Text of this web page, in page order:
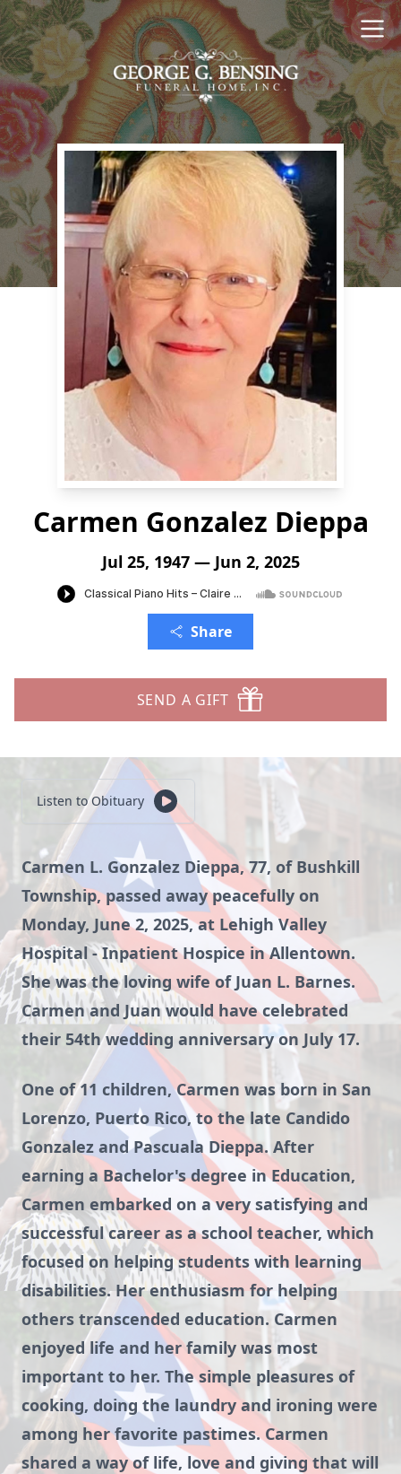
Carmen Gonzalez Dieppa
Jul 25, 1947 — Jun 2, 2025
Share
SEND A GIFT
Listen to Obituary
Carmen L. Gonzalez Dieppa, 77, of Bushkill
Township, passed away peacefully on
Monday, June 2, 2025, at Lehigh Valley
Hospital - Inpatient Hospice in Allentown.
She was the loving wife of Juan L. Barnes.
Carmen and Juan would have celebrated
their 54th wedding anniversary on July 17.
One of 11 children, Carmen was born in San
Lorenzo, Puerto Rico, to the late Candido
Gonzalez and Pascuala Dieppa. After
earning a Bachelor's degree in Education,
Carmen embarked on a very satisfying and
successful career as a school teacher, which
focused on helping students with learning
disabilities. Her enthusiasm for helping
others transcended education. Carmen
enjoyed life and her family was most
important to her. The simple pleasures of
cooking, doing the laundry and ironing were
among her favorite pastimes. Carmen
shared a way of life, love and giving that will